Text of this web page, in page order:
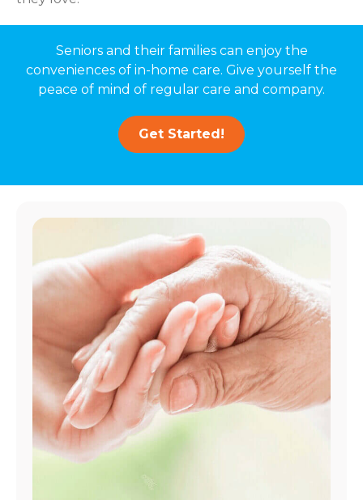
Seniors and their families can enjoy the
conveniences of in-home care. Give yourself the
peace of mind of regular care and company.
Get Started!